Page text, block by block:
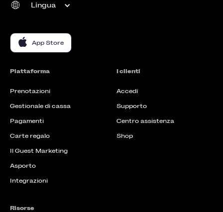
Lingua
App Store
Piattaforma
Prenotazioni
Gestionale di cassa
Pagamenti
Carte regalo
Il Guest Marketing
Asporto
Integrazioni
I clienti
Accedi
Supporto
Centro assistenza
Shop
Risorse